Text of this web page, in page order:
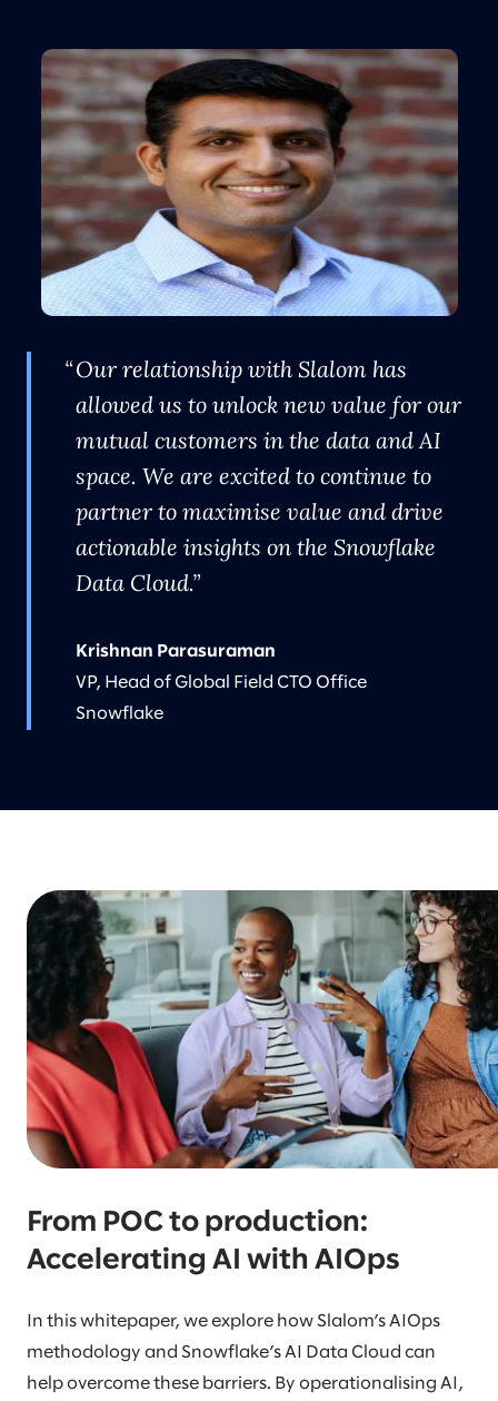
Our relationship with Slalom has
allowed us to unlock new value for our
mutual customers in the data and AI
space. We are excited to continue to
partner to maximise value and drive
actionable insights on the Snowflake
Data Cloud.
Krishnan Parasuraman
VP, Head of Global Field CTO Office
Snowflake
From POC to production:
Accelerating AI with AIOps
In this whitepaper, we explore how Slalom’s AIOps
methodology and Snowflake’s AI Data Cloud can
help overcome these barriers. By operationalising AI,